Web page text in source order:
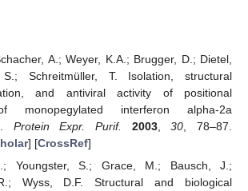
A.; Weyer, K.A.; Brugger, D.; Dietel,
Schreitmüller, T. Isolation, structural
and antiviral activity of positional
monopegylated interferon alpha-2a
Protein Expr. Purif. 2003,30 , 78–87.
] [CrossRef]
Youngster, S.; Grace, M.; Bausch, J.;
Wyss, D.F. Structural and biological